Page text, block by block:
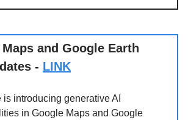
and Google Earth
- LINK
is introducing generative AI
in Google Maps and Google